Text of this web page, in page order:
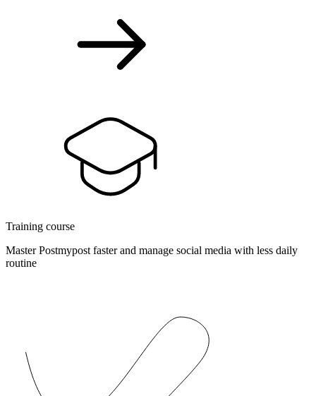
Training course
Master Postmypost faster and manage social media with less daily
routine